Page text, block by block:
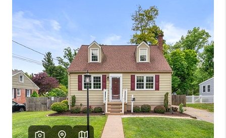
SELLING
FINANCING
HOME VALUE
WHO WE ARE
REVIEWS
CAREERS